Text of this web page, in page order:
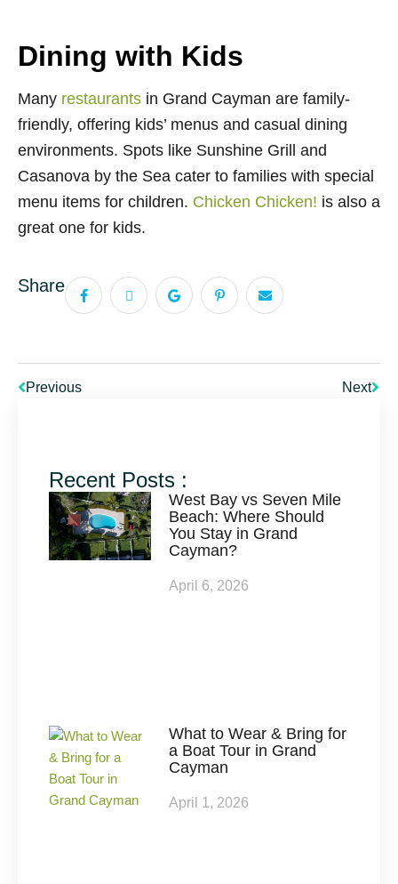
Dining with Kids
Many restaurants in Grand Cayman are family-
friendly, offering kids’ menus and casual dining
environments. Spots like Sunshine Grill and
Casanova by the Sea cater to families with special
menu items for children. Chicken Chicken! is also a
great one for kids.
Share
Previous Next
Recent Posts :
West Bay vs Seven Mile
Beach: Where Should
You Stay in Grand
Cayman?
April 6, 2026
What to Wear & Bring for
a Boat Tour in Grand
Cayman
April 1, 2026